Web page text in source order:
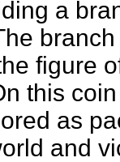
a
figure
this
as
and